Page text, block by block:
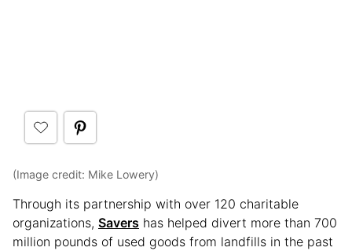
(Image credit: Mike Lowery)
Through its partnership with over 120 charitable
organizations, Savers has helped divert more than 700
million pounds of used goods from landfills in the past